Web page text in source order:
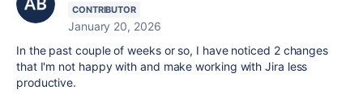
CONTRIBUTOR
January 20, 2026
In the past couple of weeks or so, I have noticed 2 changes
that I'm not happy with and make working with Jira less
productive.